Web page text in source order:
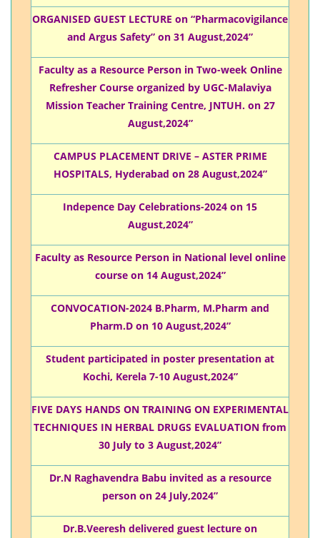
ORGANISED GUEST LECTURE on “Pharmacovigilance
and Argus Safety” on 31 August,2024”
Faculty as a Resource Person in Two-week Online
Refresher Course organized by UGC-Malaviya
Mission Teacher Training Centre, JNTUH. on 27
August,2024”
CAMPUS PLACEMENT DRIVE – ASTER PRIME
HOSPITALS, Hyderabad on 28 August,2024”
Indepence Day Celebrations-2024 on 15
August,2024”
Faculty as Resource Person in National level online
course on 14 August,2024”
CONVOCATION-2024 B.Pharm, M.Pharm and
Pharm.D on 10 August,2024”
Student participated in poster presentation at
Kochi, Kerela 7-10 August,2024”
FIVE DAYS HANDS ON TRAINING ON EXPERIMENTAL
TECHNIQUES IN HERBAL DRUGS EVALUATION from
30 July to 3 August,2024”
Dr.N Raghavendra Babu invited as a resource
person on 24 July,2024”
Dr.B.Veeresh delivered guest lecture on